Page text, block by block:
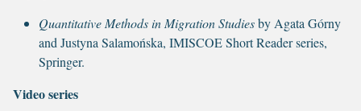
Quantitative Methods in Migration Studiesby Agata Górny
and Justyna Salamońska, IMISCOE Short Reader series,
Springer.
Video series